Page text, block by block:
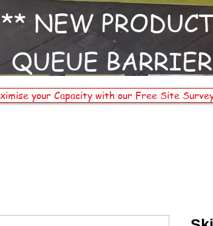
NEW
QUEUE
your Capacity with our Free Site